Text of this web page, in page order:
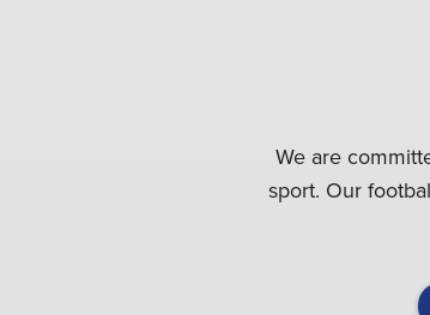
We are
sport. Our